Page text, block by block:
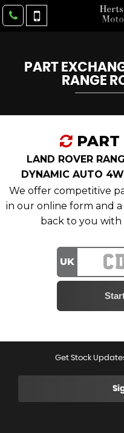
PART
RANGE
PART
LAND ROVER
DYNAMIC AUTO
We offer competitive
in our online form and
back to you with
UK
Get Stock